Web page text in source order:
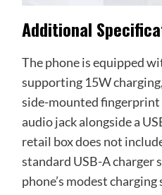
Additional
The phone is equipped
supporting 15W
side-mounted fingerprint
audio jack alongside a
retail box does not
standard USB-A charger
phone’s modest charging